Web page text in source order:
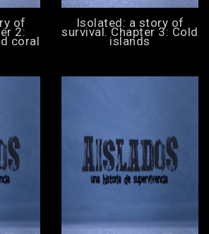
of
2:
coral
Isolated: a story of
survival. Chapter 3: Cold
islands